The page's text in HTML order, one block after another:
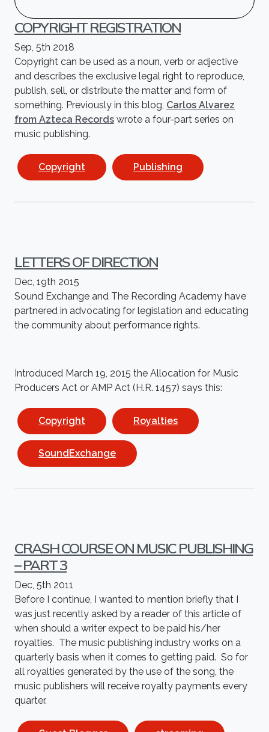
COPYRIGHT REGISTRATION
Sep, 5th 2018
Copyright can be used as a noun, verb or adjective
and describes the exclusive legal right to reproduce,
publish, sell, or distribute the matter and form of
something. Previously in this blog, Carlos Alvarez
from Azteca Records wrote a four-part series on
music publishing.
Copyright Publishing
LETTERS OF DIRECTION
Dec, 19th 2015
Sound Exchange and The Recording Academy have
partnered in advocating for legislation and educating
the community about performance rights.
Introduced March 19, 2015 the Allocation for Music
Producers Act or AMP Act (H.R. 1457) says this:
Copyright Royalties
SoundExchange
CRASH COURSE ON MUSIC PUBLISHING
– PART 3
Dec, 5th 2011
Before I continue, I wanted to mention briefly that I
was just recently asked by a reader of this article of
when should a writer expect to be paid his/her
royalties. The music publishing industry works on a
quarterly basis when it comes to getting paid. So for
all royalties generated by the use of the song, the
music publishers will receive royalty payments every
quarter.